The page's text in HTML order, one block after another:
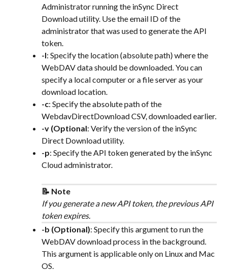
Administrator running the inSync Direct
Download utility. Use the email ID of the
administrator that was used to generate the API
token.
-l: Specify the location (absolute path) where the
WebDAV data should be downloaded. You can
specify a local computer or a file server as your
download location.
-c: Specify the absolute path of the
WebdavDirectDownload CSV, downloaded earlier.
-v (Optional: Verify the version of the inSync
Direct Download utility.
-p: Specify the API token generated by the inSync
Cloud administrator.
📝 Note
If you generate a new API token, the previous API
token expires.
-b (Optional): Specify this argument to run the
WebDAV download process in the background.
This argument is applicable only on Linux and Mac
OS.